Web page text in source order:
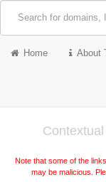
Home About
Note that some of the
may be malicious.